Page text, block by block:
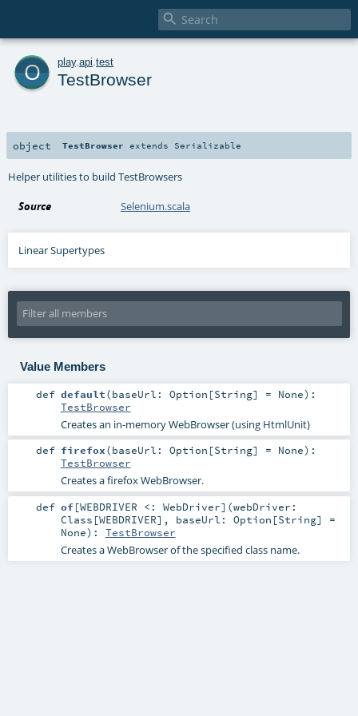

o play. api test
TestBrowser
object TestBrowser extends Serializable
Helper utilities to build TestBrowsers
Source Selenium.scala
Linear Supertypes
Value Members
def default(baseUrl: Option [String] = None) :
TestBrowser
Creates an in-memory WebBrowser (using HtmlUnit)
def firefox(baseUrl: Option [String] = None) :
TestBrowser
Creates a firefox WebBrowser.
def of[WEBDRIVER <: WebDriver] (webDriver:
Class [WEBDRIVER] , baseUrl: Option [String] =
None) : TestBrowser
Creates a WebBrowser of the specified class name.